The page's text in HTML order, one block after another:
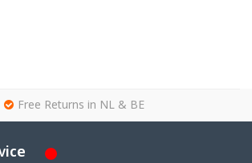
Free Returns in NL & BE